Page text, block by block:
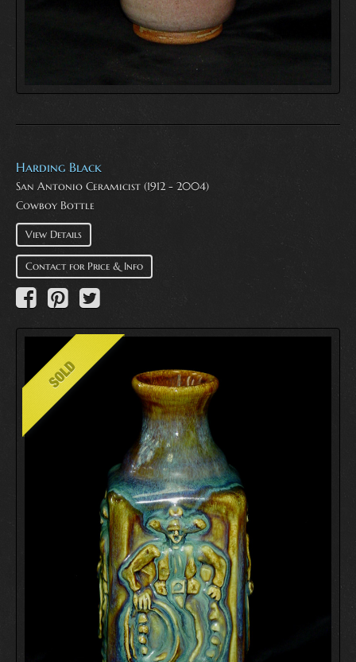
Harding Black
San Antonio Ceramicist (1912 - 2004)
Cowboy Bottle
View Details
Contact for Price & Info